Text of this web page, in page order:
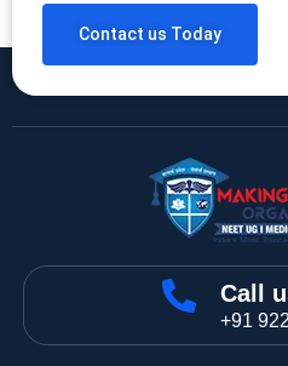
Contact us Today
Call
+91